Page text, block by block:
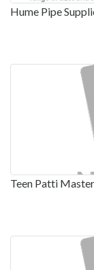
Hume Pipe
Teen Patti Master